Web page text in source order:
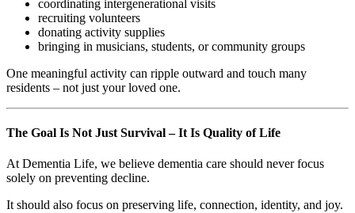
coordinating intergenerational visits
recruiting volunteers
donating activity supplies
bringing in musicians, students, or community groups
One meaningful activity can ripple outward and touch many
residents – not just your loved one.
The Goal Is Not Just Survival – It Is Quality of Life
At Dementia Life, we believe dementia care should never focus
solely on preventing decline.
It should also focus on preserving life, connection, identity, and joy.